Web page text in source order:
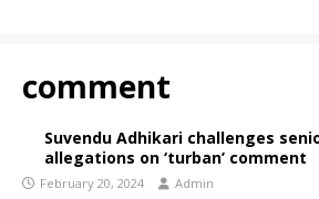
comment
Suvendu Adhikari challenges
allegations on ‘turban’ comment
February 20, 2024 Admin